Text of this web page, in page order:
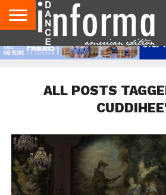
AUDITIONS
EVENTS
GIVEAWAYS!
TIPS &
ADVICE
DANCE
STUDIO
CONTACT
US
ADVERTISE
DIRECTORIES
AUS
MAGAZINE
UK
MAGAZINE
ALL POSTS